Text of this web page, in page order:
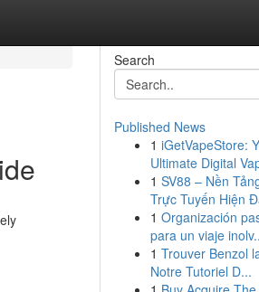
Search
Published News
1 iGetVapeStore:
Ultimate Digital
1 SV88 – Nền
Trực Tuyến Hiện
1 Organización
para un viaje
1 Trouver Benzol
Notre Tutoriel D...